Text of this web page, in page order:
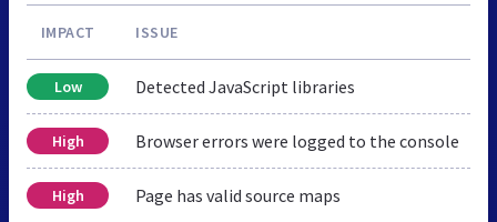
IMPACT ISSUE
Low Detected JavaScript libraries
High Browser errors were logged to the console
High Page has valid source maps